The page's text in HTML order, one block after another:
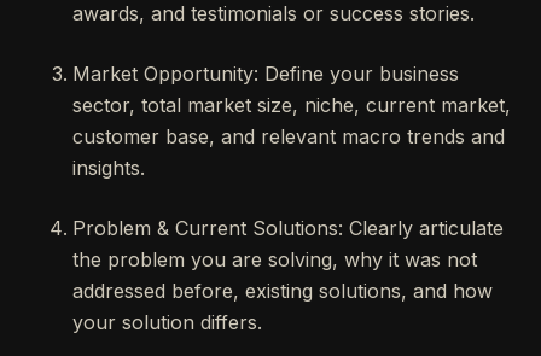
awards, and testimonials or success stories.
Market Opportunity: Define your business
sector, total market size, niche, current market,
customer base, and relevant macro trends and
insights.
Problem & Current Solutions: Clearly articulate
the problem you are solving, why it was not
addressed before, existing solutions, and how
your solution differs.